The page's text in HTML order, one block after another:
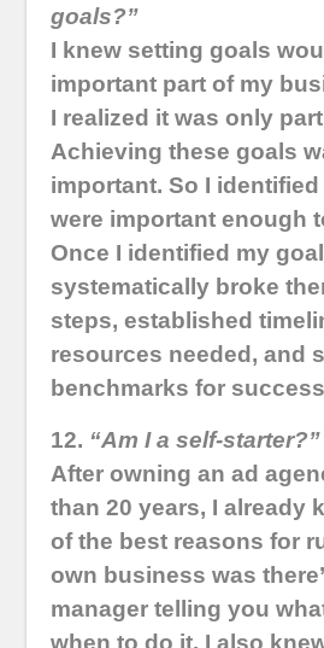
goals?”
I knew setting goals
important part of my
I realized it was only
Achieving these goals
important. So I
were important enough
Once I identified my
systematically broke
steps, established
resources needed, and
benchmarks for
12. “Am I a self-starter?”
After owning an ad
than 20 years, I already
of the best reasons for
own business was
manager telling you
when to do it. I also